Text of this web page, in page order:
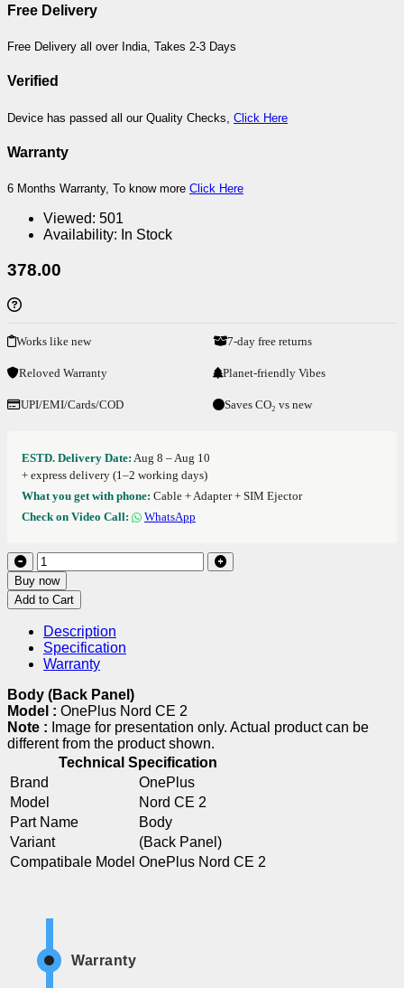
Free Delivery
Free Delivery all over India, Takes 2-3 Days
Verified
Device has passed all our Quality Checks, Click Here
Warranty
6 Months Warranty, To know more Click Here
Viewed: 501
Availability: In Stock
378.00
Works like new 7-day free returns
Reloved Warranty Planet-friendly Vibes
UPI/EMI/Cards/COD Saves CO₂ vs new
ESTD. Delivery Date: Aug 8 – Aug 10
+ express delivery (1–2 working days)
What you get with phone: Cable + Adapter + SIM Ejector
Check on Video Call:
WhatsApp
Buy now
Add to Cart
Description
Specification
Warranty
Body (Back Panel)
Model : OnePlus Nord CE 2
Note : Image for presentation only. Actual product can be
different from the product shown.
Technical Specification
Brand
OnePlus
Model
Nord CE 2
Part Name
Body
Variant
(Back Panel)
Compatibale Model OnePlus Nord CE 2
Warranty